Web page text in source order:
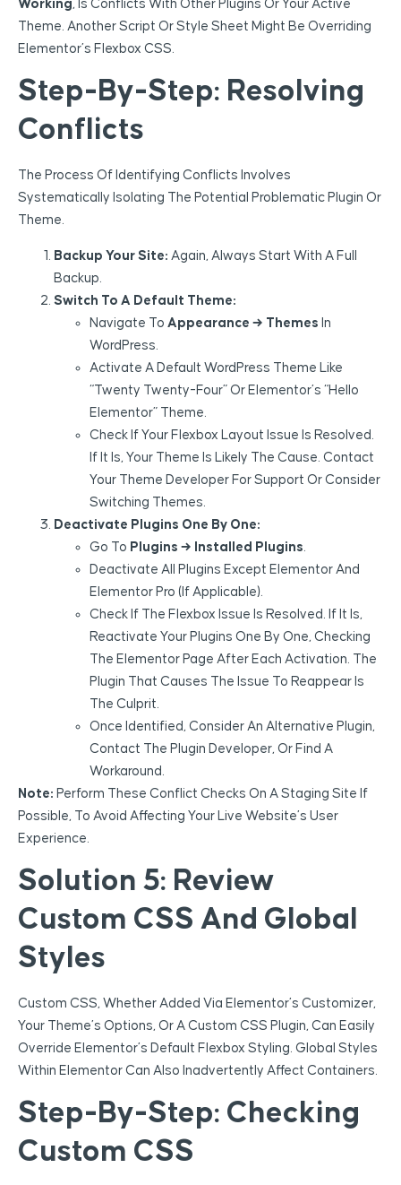
Working, Is Conflicts With Other Plugins Or Your Active
Theme. Another Script Or Style Sheet Might Be Overriding
Elementor’s Flexbox CSS.
Step-By-Step: Resolving
Conflicts
The Process Of Identifying Conflicts Involves
Systematically Isolating The Potential Problematic Plugin Or
Theme.
Backup Your Site: Again, Always Start With A Full
Backup.
Switch To A Default Theme:
Navigate To Appearance → Themes In
WordPress.
Activate A Default WordPress Theme Like
“Twenty Twenty-Four” Or Elementor’s “Hello
Elementor” Theme.
Check If Your Flexbox Layout Issue Is Resolved.
If It Is, Your Theme Is Likely The Cause. Contact
Your Theme Developer For Support Or Consider
Switching Themes.
Deactivate Plugins One By One:
Go To Plugins → Installed Plugins
Deactivate All Plugins Except Elementor And
Elementor Pro (if Applicable).
Check If The Flexbox Issue Is Resolved. If It Is,
Reactivate Your Plugins One By One, Checking
The Elementor Page After Each Activation. The
Plugin That Causes The Issue To Reappear Is
The Culprit.
Once Identified, Consider An Alternative Plugin,
Contact The Plugin Developer, Or Find A
Workaround.
Note: Perform These Conflict Checks On A Staging Site If
Possible, To Avoid Affecting Your Live Website’s User
Experience.
Solution 5: Review
Custom CSS And Global
Styles
Custom CSS, Whether Added Via Elementor’s Customizer,
Your Theme’s Options, Or A Custom CSS Plugin, Can Easily
Override Elementor’s Default Flexbox Styling. Global Styles
Within Elementor Can Also Inadvertently Affect Containers.
Step-By-Step: Checking
Custom CSS